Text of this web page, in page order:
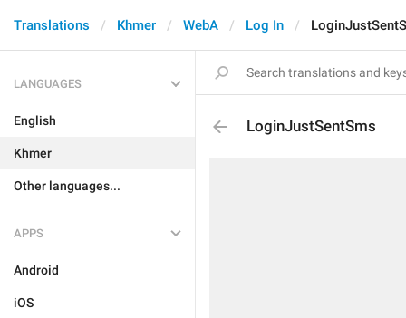
Translations Khmer WebA Log In
LANGUAGES
English
Khmer
Other languages...
APPS
Android
iOS
LoginJustSentSms